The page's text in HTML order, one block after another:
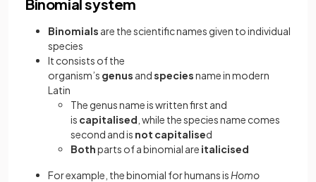
Binomial system
Binomials are the scientific names given to individual
species
It consists of the
organism’s genus andspeciesname in modern
Latin
The genus name is written first and
is capitalised , while the species name comes
second and is not capitalised
Bothparts of a binomial are italicised
For example, the binomial for humans is Homo